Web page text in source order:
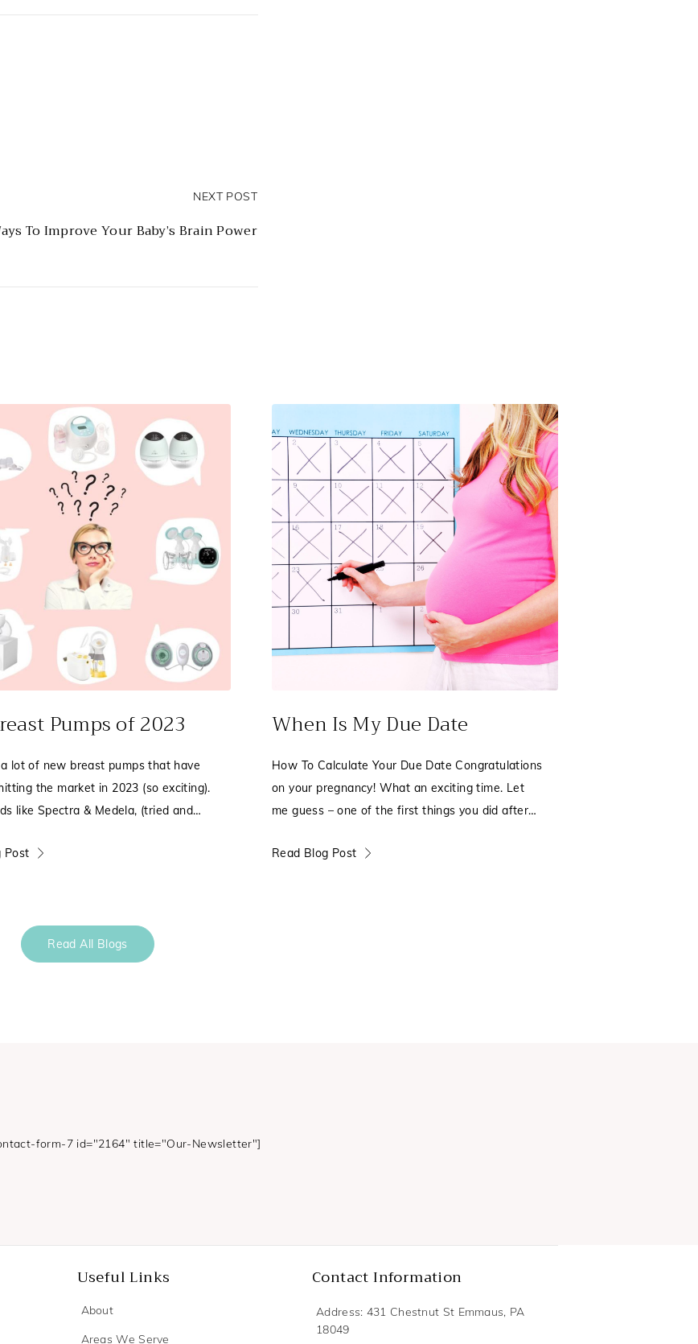
NEXT POST
To Improve Your Baby’s Brain Power
Pumps of 2023
lot of new breast pumps that have
the market in 2023 (so exciting).
like Spectra & Medela, (tried and
Post
When Is My Due Date
How To Calculate Your Due Date Congratulations
on your pregnancy! What an exciting time. Let
me guess – one of the first things you did after
Read Blog Post
Read All Blogs
form-7 id="2164" title="Our-Newsletter"]
Useful Links
About
Areas We Serve
Contact Information
Address: 431 Chestnut St Emmaus, PA
18049